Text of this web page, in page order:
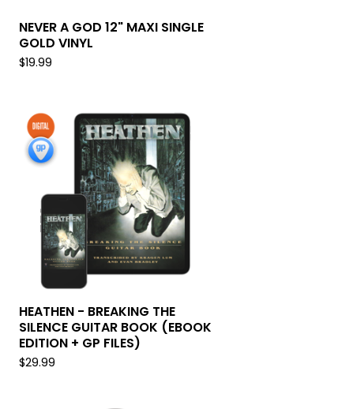
NEVER A GOD 12" MAXI SINGLE
GOLD VINYL
$19.99
HEATHEN - BREAKING THE
SILENCE GUITAR BOOK (EBOOK
EDITION + GP FILES)
$29.99